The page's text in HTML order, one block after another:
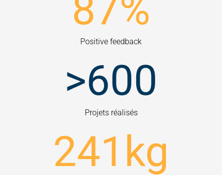
Positive feedback
>600
Projets réalisés
241 kg